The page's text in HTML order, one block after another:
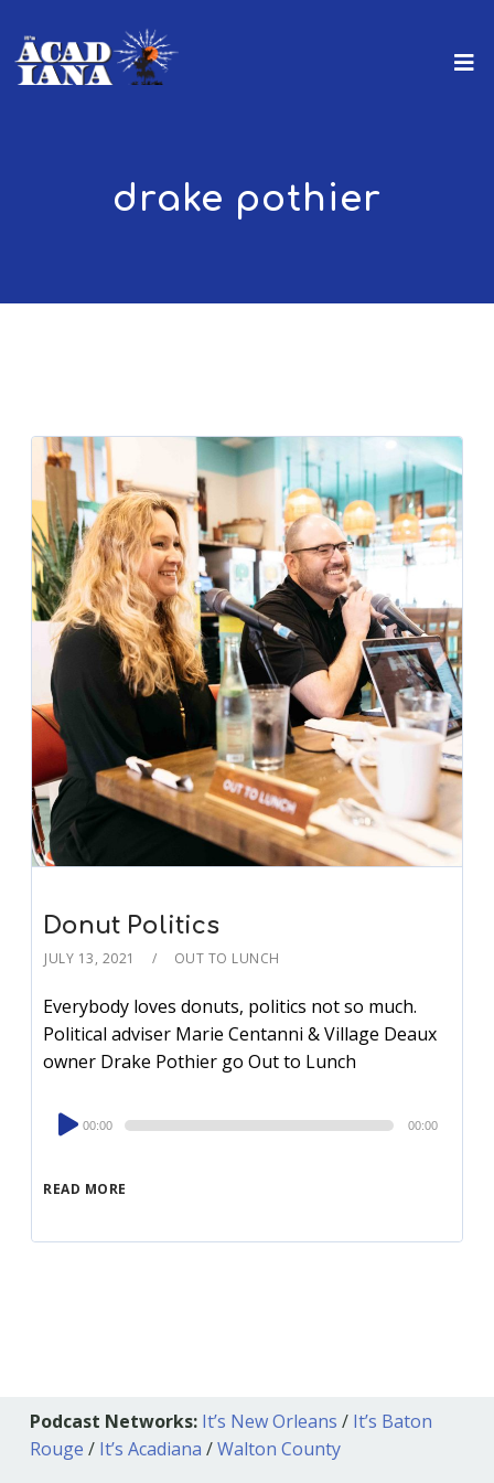
drake pothier
Donut Politics
JULY 13, 2021 OUT TO LUNCH
Everybody loves donuts, politics not so much.
Political adviser Marie Centanni & Village Deaux
owner Drake Pothier go Out to Lunch
READ MORE
Audio
Player
00:00 00:00
Podcast Networks: It’s New Orleans / It’s Baton
Rouge / It’s Acadiana /Walton County